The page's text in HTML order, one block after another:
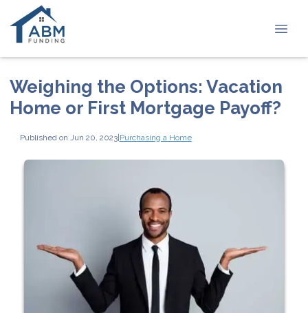
Weighing the Options: Vacation
Home or First Mortgage Payoff?
Published on Jun 20, 2023|Purchasing a Home